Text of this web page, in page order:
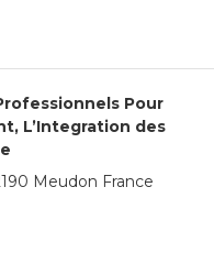
Pour
L’Integration des
Meudon France